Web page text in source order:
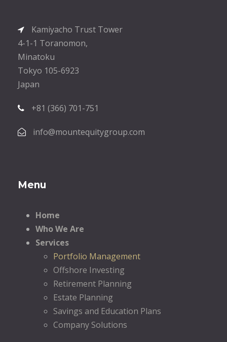
Kamiyacho Trust Tower
4-1-1 Toranomon,
Minatoku
Tokyo 105-6923
Japan
+81 (366) 701-751
info@mountequitygroup.com
Menu
Home
Who We Are
Services
Portfolio Management
Offshore Investing
Retirement Planning
Estate Planning
Savings and Education Plans
Company Solutions